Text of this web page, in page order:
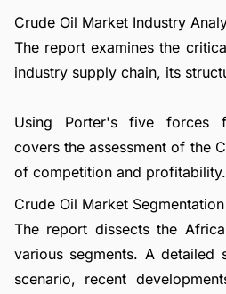
Crude Oil Market Industry
The report examines the
industry supply chain, its
Using Porter's five forces
covers the assessment of the
of competition and profitability.
Crude Oil Market
The report dissects the
various segments. A detailed
scenario, recent